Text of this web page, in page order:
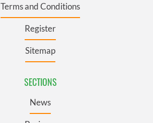
Terms and Conditions
Register
Sitemap
SECTIONS
News